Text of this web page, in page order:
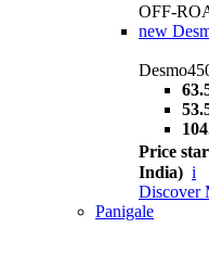
OFF-
new
Price
India) i
Discover
Panigale